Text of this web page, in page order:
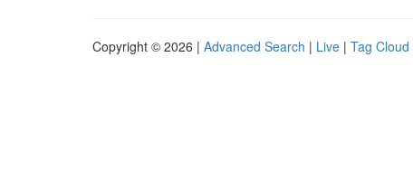
Copyright © 2026 | Advanced Search | Live | Tag Cloud